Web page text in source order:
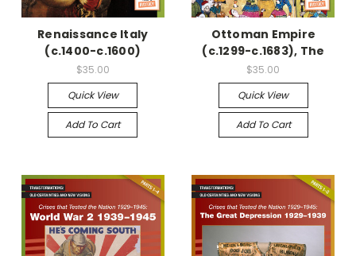
Renaissance Italy
(c.1400-c.1600)
$35.00
Quick View
Add To Cart
Ottoman Empire
(c.1299-c.1683), The
$35.00
Quick View
Add To Cart